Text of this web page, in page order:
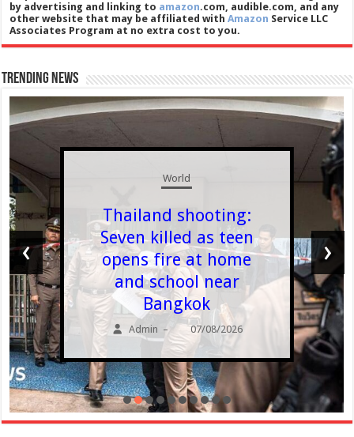
by advertising and linking to amazon.com, audible.com, and any
other website that may be affiliated withAmazon Service LLC
Associates Program at no extra cost to you.
Trending News
World
Thailand shooting:
Seven killed as teen
opens fire at home
and school near
Bangkok
Admin – 07/08/2026
‹ ›